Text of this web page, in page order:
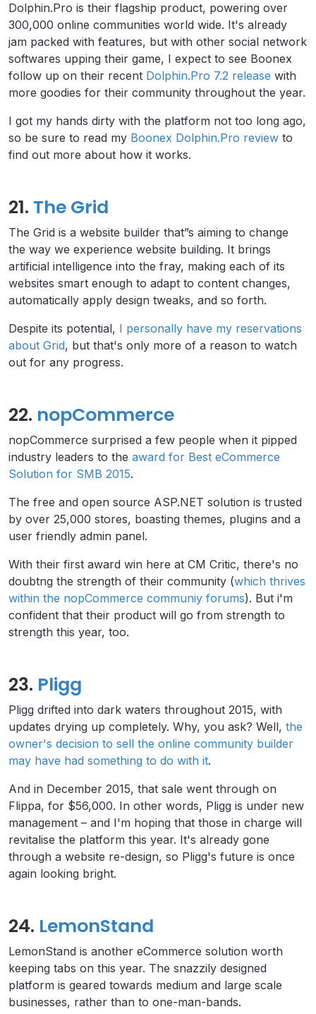
Dolphin.Pro is their flagship product, powering over
300,000 online communities world wide. It's already
jam packed with features, but with other social network
softwares upping their game, I expect to see Boonex
follow up on their recent Dolphin.Pro 7.2 release with
more goodies for their community throughout the year.
I got my hands dirty with the platform not too long ago,
so be sure to read my Boonex Dolphin.Pro review to
find out more about how it works.
21. The Grid
The Grid is a website builder that”s aiming to change
the way we experience website building. It brings
artificial intelligence into the fray, making each of its
websites smart enough to adapt to content changes,
automatically apply design tweaks, and so forth.
Despite its potential, I personally have my reservations
about Grid, but that's only more of a reason to watch
out for any progress.
22. nopCommerce
nopCommerce surprised a few people when it pipped
industry leaders to the award for Best eCommerce
Solution for SMB 2015.
The free and open source ASP.NET solution is trusted
by over 25,000 stores, boasting themes, plugins and a
user friendly admin panel.
With their first award win here at CM Critic, there's no
doubtng the strength of their community (which thrives
within the nopCommerce communiy forums). But i'm
confident that their product will go from strength to
strength this year, too.
23. Pligg
Pligg drifted into dark waters throughout 2015, with
updates drying up completely. Why, you ask? Well, the
owner's decision to sell the online community builder
may have had something to do with it.
And in December 2015, that sale went through on
Flippa, for $56,000. In other words, Pligg is under new
management – and I'm hoping that those in charge will
revitalise the platform this year. It's already gone
through a website re-design, so Pligg's future is once
again looking bright.
24. LemonStand
LemonStand is another eCommerce solution worth
keeping tabs on this year. The snazzily designed
platform is geared towards medium and large scale
businesses, rather than to one-man-bands.